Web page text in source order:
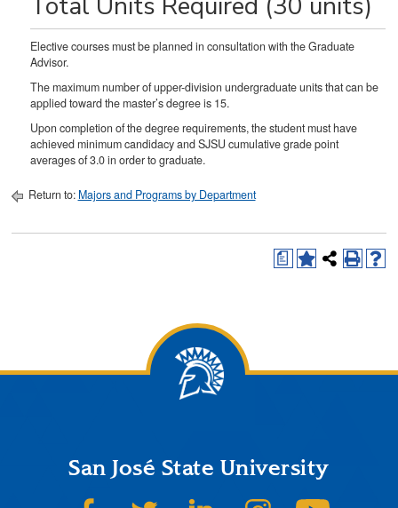
Elective courses must be planned in consultation with the Graduate
Advisor.
The maximum number of upper-division undergraduate units that can be
applied toward the master’s degree is 15.
Upon completion of the degree requirements, the student must have
achieved minimum candidacy and SJSU cumulative grade point
averages of 3.0 in order to graduate.
Return to: Majors and Programs by Department
a
San José State University